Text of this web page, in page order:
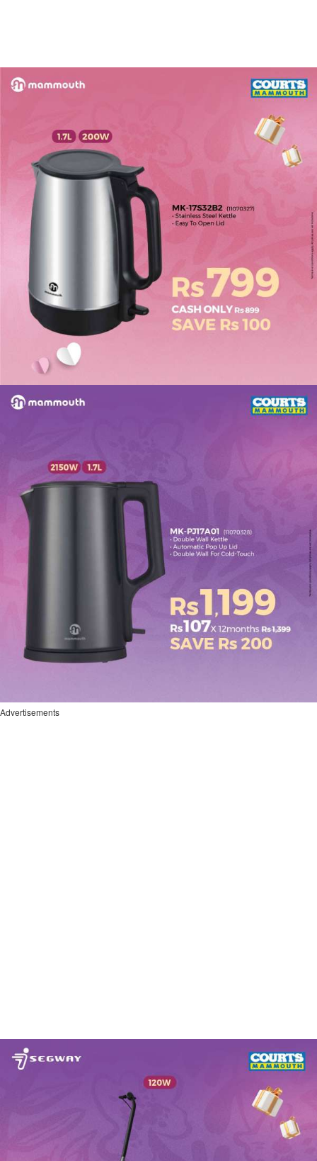
Advertisements